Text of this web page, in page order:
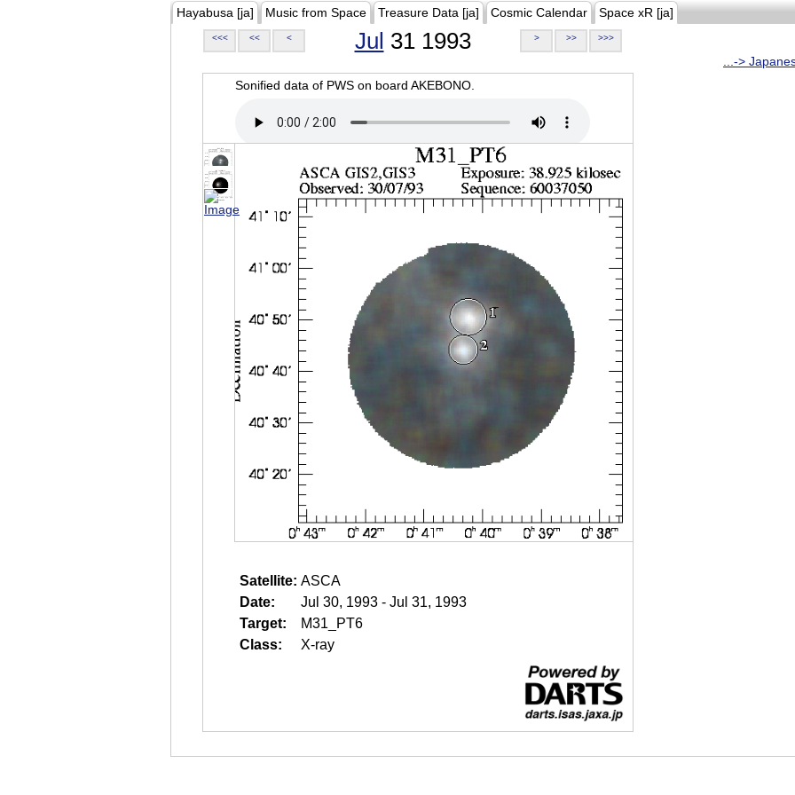
Hayabusa [ja] Music from Space Treasure Data [ja] Cosmic Calendar Space xR [ja]
<<< << < Jul 31 1993 > >> >>>
...->
Sonified data of PWS on board AKEBONO.
Satellite: ASCA
Date:
Jul 30, 1993 - Jul 31, 1993
Target:
M31_PT6
Class:
X-ray